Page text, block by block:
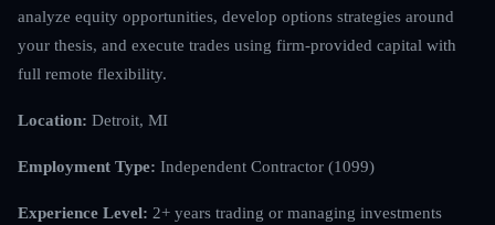
analyze equity opportunities, develop options strategies around
your thesis, and execute trades using firm-provided capital with
full remote flexibility.
Location: Detroit, MI
Employment Type: Independent Contractor (1099)
Experience Level: 2+ years trading or managing investments